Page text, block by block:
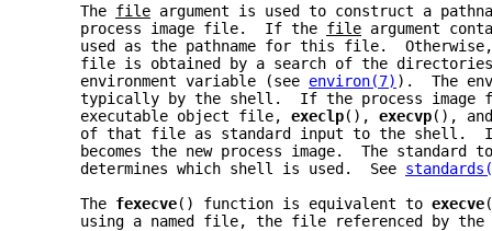
     The
file argument is used to construct a
     process image file.  If the
file argument
used as the pathname for this file.
file is obtained by a search of the
     environment variable (see
environ(7) ).  The
typically by the shell.  If the process image
     executable object file,
execlp(), execvp(),
of that file as standard input to the shell.
becomes the new process image.  The standard
     determines which shell is used.  See
     The
fexecve() function is equivalent to execve
using a named file, the file referenced by